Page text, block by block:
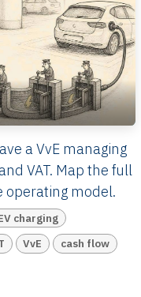
a VvE managing
VAT. Map the full
operating model.
charging
VvE
cash flow